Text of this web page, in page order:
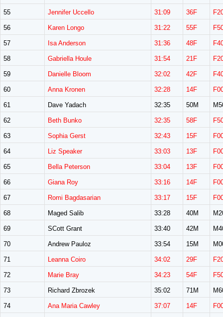
55 Jennifer Uccello 31:09 36F
56 Karen Longo 31:22 55F
57 Isa Anderson 31:36 48F
58 Gabriella Houle 31:54 21F
59 Danielle Bloom 32:02 42F
60 Anna Kronen 32:28 14F
61 Dave Yadach 32:35 50M
62 Beth Bunko 32:35 58F
63 Sophia Gerst 32:43 15F
64 Liz Speaker 33:03 13F
65 Bella Peterson 33:04 13F
66 Giana Roy 33:16 14F
67 Romi Bagdasarian 33:17 15F
68 Maged Salib 33:28 40M
69 SCott Grant 33:40 42M
70 Andrew Pauloz 33:54 15M
71 Leanna Coiro 34:02 29F
72 Marie Bray 34:23 54F
73 Richard Zbrozek 35:02 71M
74 Ana Maria Cawley 37:07 14F